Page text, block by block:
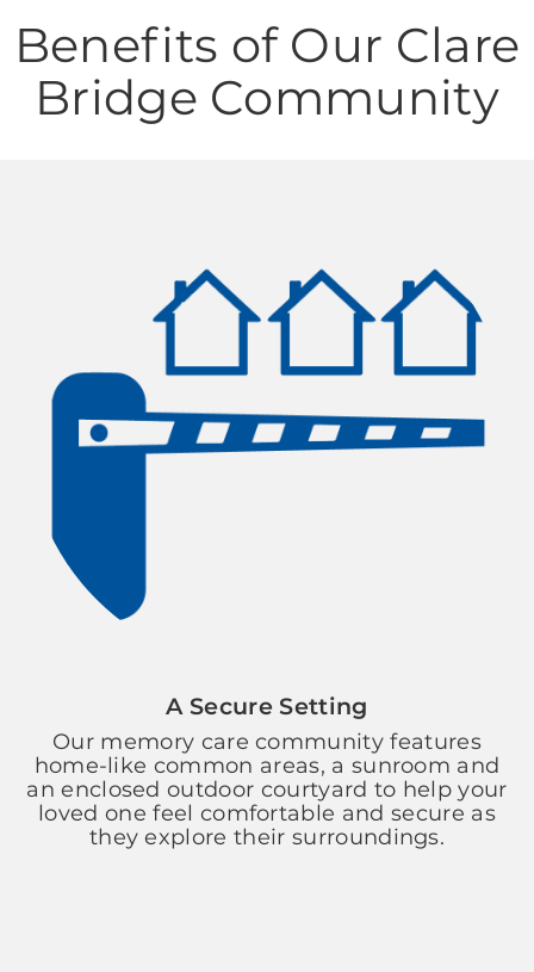
Benefits of Our Clare
Bridge Community
A Secure Setting
Our memory care community features
home-like common areas, a sunroom and
an enclosed outdoor courtyard to help your
loved one feel comfortable and secure as
they explore their surroundings.